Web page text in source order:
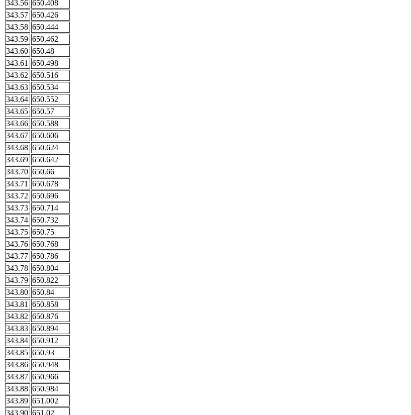
343.56 650.408
343.57 650.426
343.58 650.444
343.59 650.462
343.60 650.48
343.61
650.498
343.62 650.516
343.63 650.534
343.64 650.552
343.65 650.57
343.66 650.588
343.67 650.606
343.68 650.624
343.69 650.642
343.70 650.66
343.71
650.678
343.72 650.696
343.73 650.714
343.74 650.732
343.75 650.75
343.76 650.768
343.77 650.786
343.78 650.804
343.79 650.822
343.80 650.84
343.81
650.858
343.82 650.876
343.83 650.894
343.84 650.912
343.85 650.93
343.86 650.948
343.87 650.966
343.88 650.984
343.89 651.002
343.90 651.02